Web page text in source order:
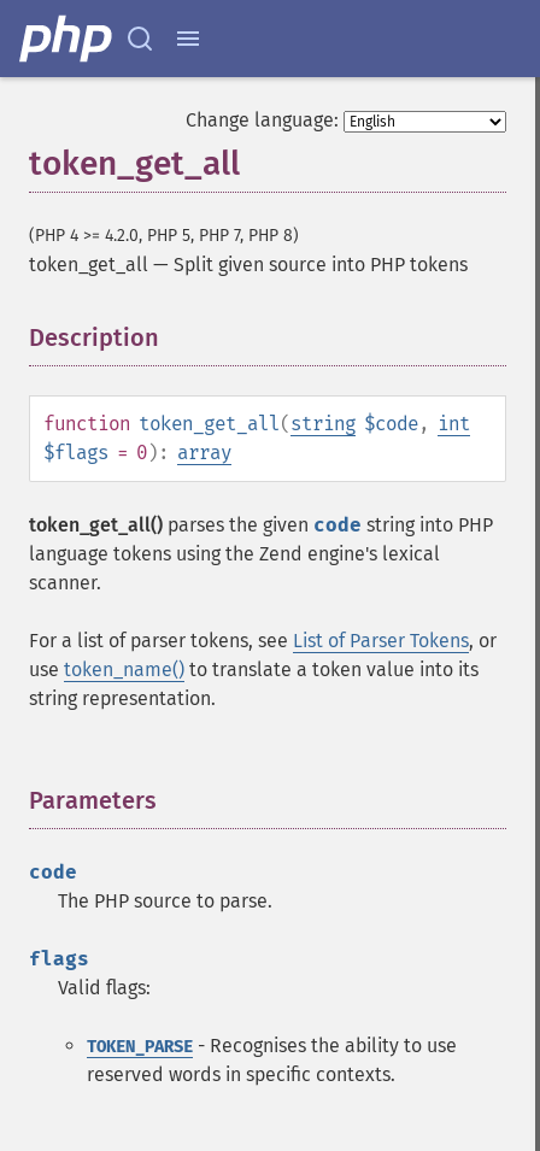
Change language:
token_get_all
(PHP 4 >= 4.2.0, PHP 5, PHP 7, PHP 8)
token_get_all — Split given source into PHP tokens
Description
function token_get_all(string $code,
int
$flags = 0): array
token_get_all() parses the given code string into PHP
language tokens using the Zend engine's lexical
scanner.
For a list of parser tokens, see List of Parser Tokens, or
use token_name() to translate a token value into its
string representation.
Parameters
code
The PHP source to parse.
flags
Valid flags:
TOKEN_PARSE - Recognises the ability to use
reserved words in specific contexts.